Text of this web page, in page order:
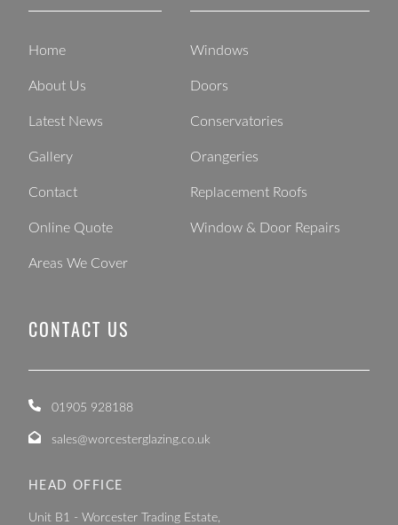
Home
About Us
Latest News
Gallery
Contact
Online Quote
Areas We Cover
Windows
Doors
Conservatories
Orangeries
Replacement Roofs
Window & Door Repairs
CONTACT US
01905 928188
sales@worcesterglazing.co.uk
HEAD OFFICE
Unit B1 - Worcester Trading Estate,